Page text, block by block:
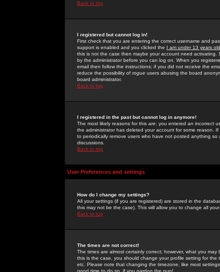
Back to top
I registered but cannot log in!
First check that you are entering the correct username and
support is enabled and you clicked the I am under 13 years old
this is not the case then maybe your account need activating.
by the administrator before you can log on. When you
email then follow the instructions; if you did not receive the
reduce the possibility of rogue users abusing the board
board administrator.
Back to top
I registered in the past but cannot log in anymore!
The most likely reasons for this are: you entered an incorrect
the administrator has deleted your account for some reason.
to periodically remove users who have not posted anything
discussions.
Back to top
User Preferences and settings
How do I change my settings?
All your settings (if you are registered) are stored in the
this may not be the case). This will allow you to change all
Back to top
The times are not correct!
The times are almost certainly correct; however, what you
this is the case, you should change your profile setting for
etc. Please note that changing the timezone, like most
good time to do so, if you pardon the pun!